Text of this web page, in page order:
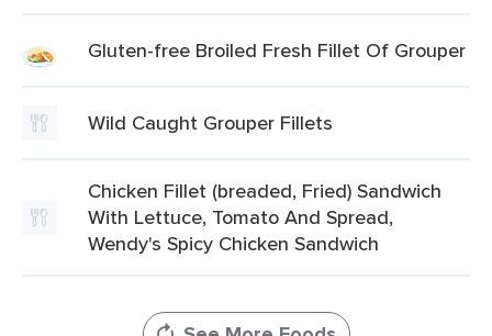
Gluten-free Broiled Fresh Fillet Of Grouper
Wild Caught Grouper Fillets
Chicken Fillet (breaded, Fried) Sandwich
With Lettuce, Tomato And Spread,
Wendy's Spicy Chicken Sandwich